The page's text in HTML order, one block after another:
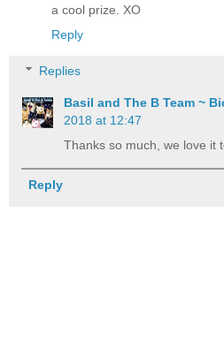
a cool prize. XO
Reply
Replies
Basil and The B Team ~
2018 at 12:47
Thanks so much, we love it
Reply